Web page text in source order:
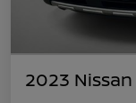
2023